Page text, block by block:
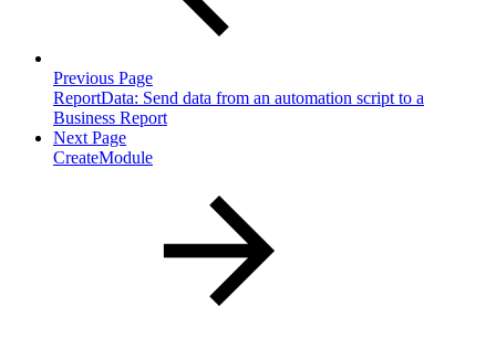
Previous Page
ReportData: Send data from an automation script to a
Business Report
Next Page
CreateModule